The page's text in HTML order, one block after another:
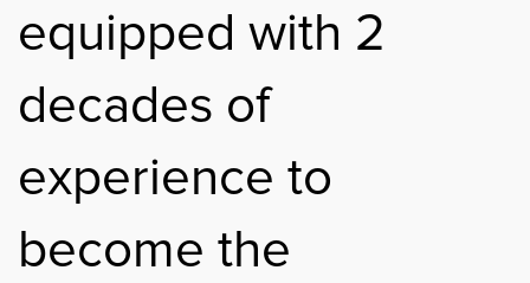
equipped with 2
decades of
experience to
become the